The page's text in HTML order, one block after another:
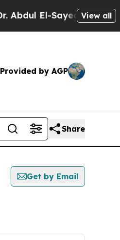
El-Sayed on Historic
View all
Provided by AGP
Share
Get by Email